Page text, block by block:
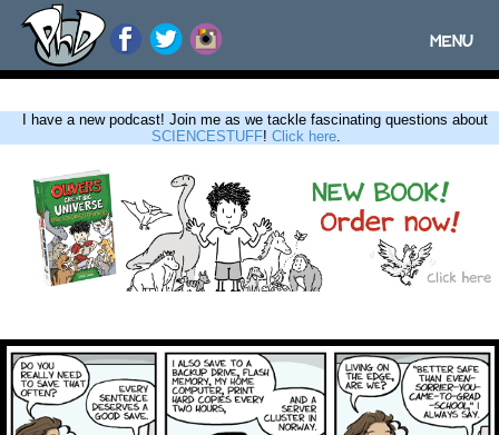
Toggle
MENU
I have a new podcast! Join me as we tackle fascinating questions about
SCIENCESTUFF! Click here.